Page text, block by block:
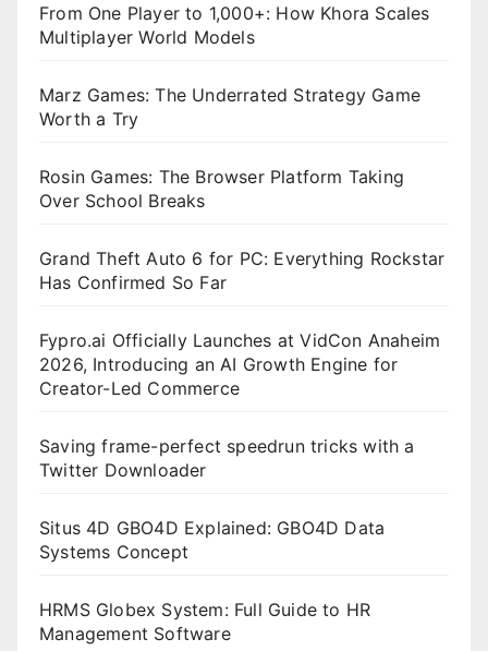
From One Player to 1,000+: How Khora Scales
Multiplayer World Models
Marz Games: The Underrated Strategy Game
Worth a Try
Rosin Games: The Browser Platform Taking
Over School Breaks
Grand Theft Auto 6 for PC: Everything Rockstar
Has Confirmed So Far
Fypro.ai Officially Launches at VidCon Anaheim
2026, Introducing an AI Growth Engine for
Creator-Led Commerce
Saving frame-perfect speedrun tricks with a
Twitter Downloader
Situs 4D GBO4D Explained: GBO4D Data
Systems Concept
HRMS Globex System: Full Guide to HR
Management Software